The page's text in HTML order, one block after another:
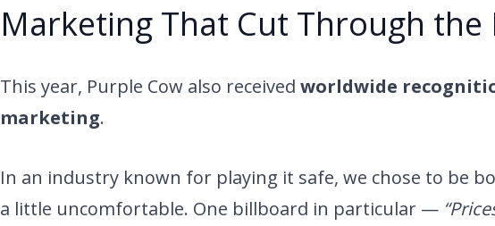
Marketing That Cut Through the
This year, Purple Cow also received worldwide
marketing.
In an industry known for playing it safe, we chose to be
a little uncomfortable. One billboard in particular —